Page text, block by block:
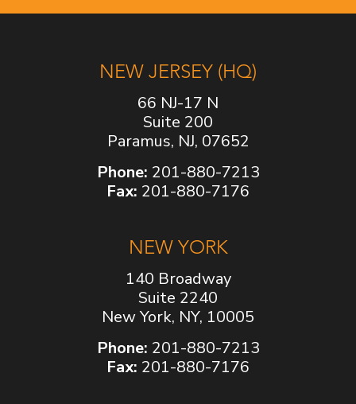
NEW JERSEY (HQ)
66 NJ-17 N
Suite 200
Paramus, NJ, 07652
Phone: 201-880-7213
Fax: 201-880-7176
NEW YORK
140 Broadway
Suite 2240
New York, NY, 10005
Phone: 201-880-7213
Fax: 201-880-7176